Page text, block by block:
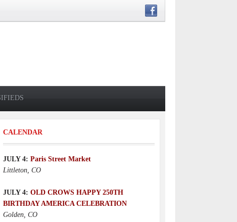
CALENDAR
JULY 4: Paris Street Market
Littleton, CO
JULY 4: OLD CROWS HAPPY 250TH
BIRTHDAY AMERICA CELEBRATION
Golden, CO